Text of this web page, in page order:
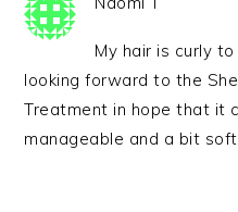
My hair is curly
looking forward to the
Treatment in hope that it
manageable and a bit